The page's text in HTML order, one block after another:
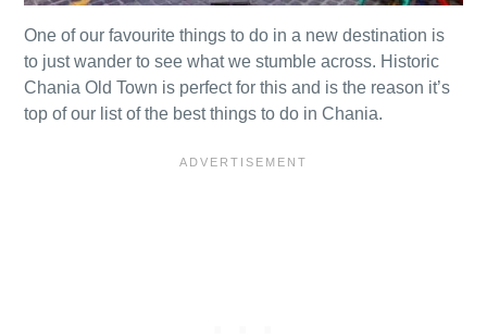
One of our favourite things to do in a new destination is
to just wander to see what we stumble across. Historic
Chania Old Town is perfect for this and is the reason it’s
top of our list of the best things to do in Chania.